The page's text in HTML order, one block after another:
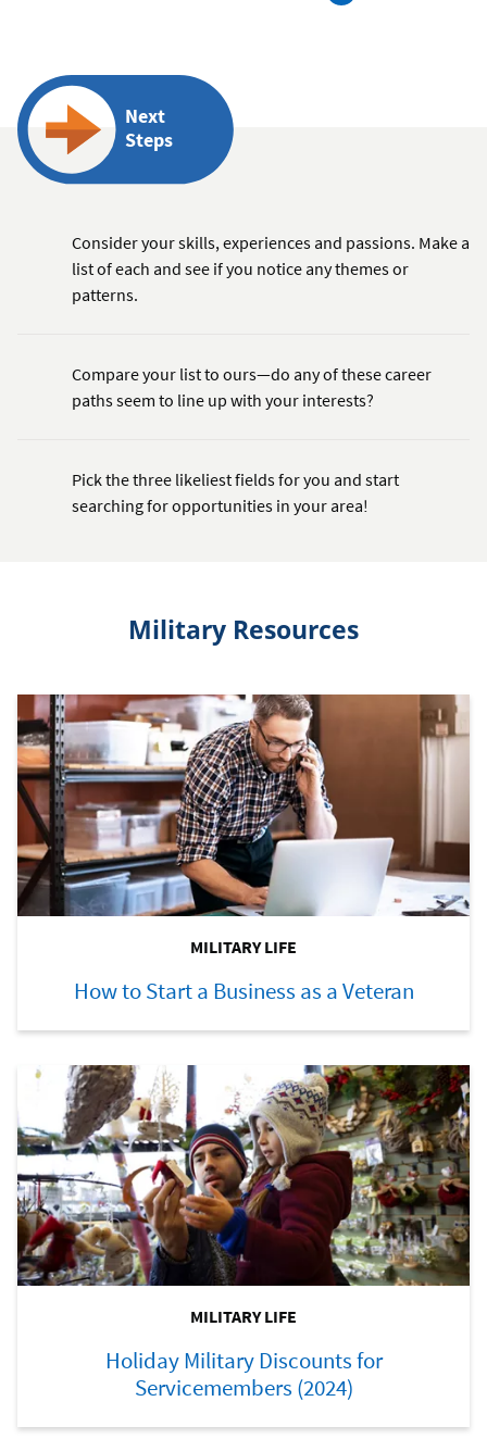
Next
Steps
Consider your skills, experiences and passions. Make a
list of each and see if you notice any themes or
patterns.
Compare your list to ours—do any of these career
paths seem to line up with your interests?
Pick the three likeliest fields for you and start
searching for opportunities in your area!
Military Resources
MILITARY LIFE
How to Start a Business as a Veteran
MILITARY LIFE
Holiday Military Discounts for
Servicemembers (2024)